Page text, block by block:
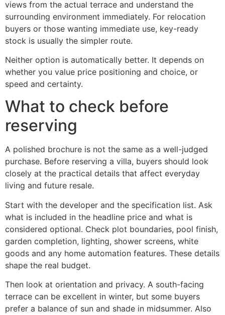
views from the actual terrace and understand the
surrounding environment immediately. For relocation
buyers or those wanting immediate use, key-ready
stock is usually the simpler route.
Neither option is automatically better. It depends on
whether you value price positioning and choice, or
speed and certainty.
What to check before
reserving
A polished brochure is not the same as a well-judged
purchase. Before reserving a villa, buyers should look
closely at the practical details that affect everyday
living and future resale.
Start with the developer and the specification list. Ask
what is included in the headline price and what is
considered optional. Check plot boundaries, pool finish,
garden completion, lighting, shower screens, white
goods and any home automation features. These details
shape the real budget.
Then look at orientation and privacy. A south-facing
terrace can be excellent in winter, but some buyers
prefer a balance of sun and shade in midsummer. Also